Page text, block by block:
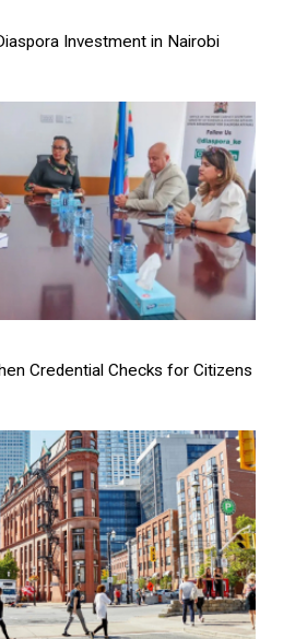
Investment in Nairobi
Credential Checks for Citizens